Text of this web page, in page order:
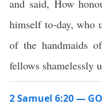
and said, How
himself to-day, who
of the handmaids
fellows shamelessly
2 Samuel 6:20 —